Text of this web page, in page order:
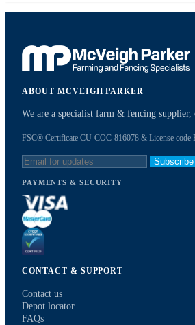
ABOUT MCVEIGH PARKER
We are a specialist farm & fencing
FSC® Certificate CU-COC-816078 & License code
Subscribe
PAYMENTS & SECURITY
CONTACT & SUPPORT
Contact us
Depot locator
FAQs